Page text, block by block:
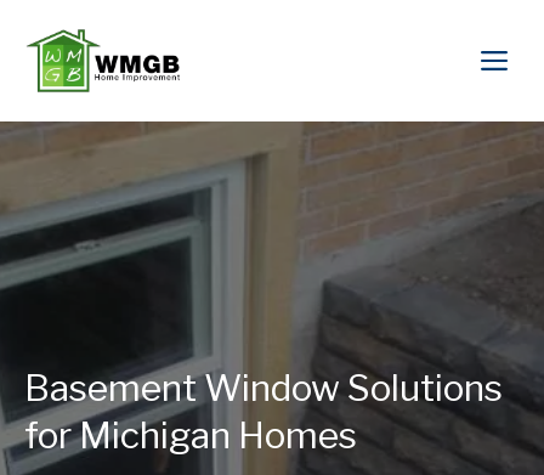
Basement Window Solutions
for Michigan Homes